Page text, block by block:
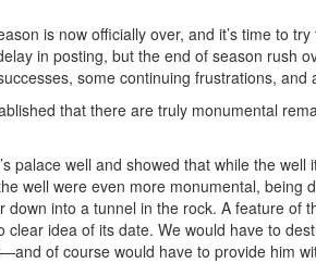
is now officially over, and it’s time to
in posting, but the end of season rush
some continuing frustrations, and
that there are truly monumental
palace well and showed that while the
well were even more monumental, being
down into a tunnel in the rock. A feature
clear idea of its date. We would have to
of course would have to provide him